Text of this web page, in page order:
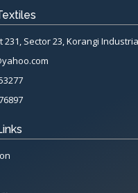
231, Sector 23, Korangi